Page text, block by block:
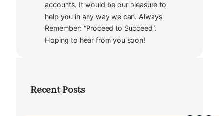
accounts. It would be our pleasure to
help you in any way we can. Always
Remember: “Proceed to Succeed”.
Hoping to hear from you soon!
Recent Posts